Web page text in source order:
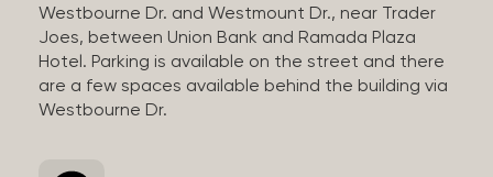
Westbourne Dr. and Westmount Dr., near Trader
Joes, between Union Bank and Ramada Plaza
Hotel. Parking is available on the street and there
are a few spaces available behind the building via
Westbourne Dr.